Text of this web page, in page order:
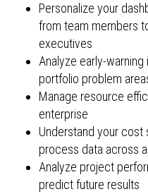
Personalize your
from team members
executives
Analyze early-
portfolio problem
Manage resource
enterprise
Understand your cost
process data across
Analyze project
predict future results